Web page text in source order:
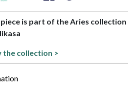
is part of the Aries collection
the collection >